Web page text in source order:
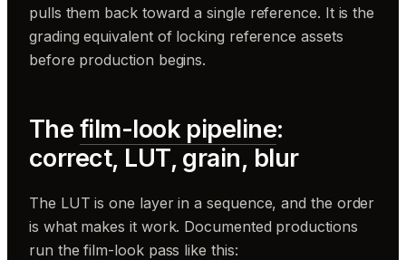
pulls them back toward a single reference. It is the
grading equivalent of locking reference assets
before production begins.
The film-look pipeline:
correct, LUT, grain, blur
The LUT is one layer in a sequence, and the order
is what makes it work. Documented productions
run the film-look pass like this: